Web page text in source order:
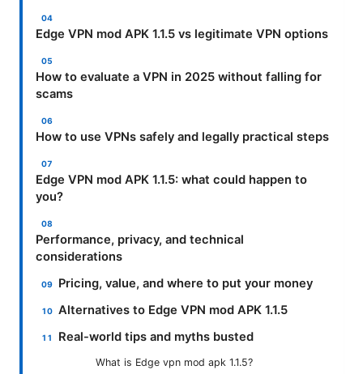
Edge VPN mod APK 1.1.5 vs legitimate VPN options
How to evaluate a VPN in 2025 without falling for
scams
How to use VPNs safely and legally practical steps
Edge VPN mod APK 1.1.5: what could happen to
you?
Performance, privacy, and technical
considerations
Pricing, value, and where to put your money
Alternatives to Edge VPN mod APK 1.1.5
Real-world tips and myths busted
What is Edge vpn mod apk 1.1.5?